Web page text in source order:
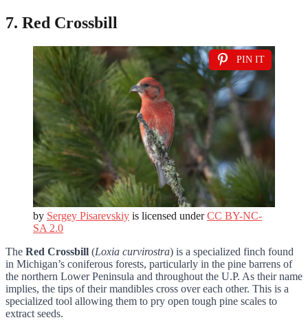
7. Red Crossbill
PIN IT
by Sergey Pisarevskiy is licensed underCC BY-NC-
SA 2.0
The Red Crossbill (Loxia curvirostra) is a specialized finch found
in Michigan’s coniferous forests, particularly in the pine barrens of
the northern Lower Peninsula and throughout the U.P. As their name
implies, the tips of their mandibles cross over each other. This is a
specialized tool allowing them to pry open tough pine scales to
extract seeds.